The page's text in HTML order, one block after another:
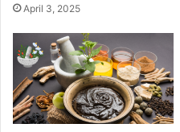
April 3, 2025